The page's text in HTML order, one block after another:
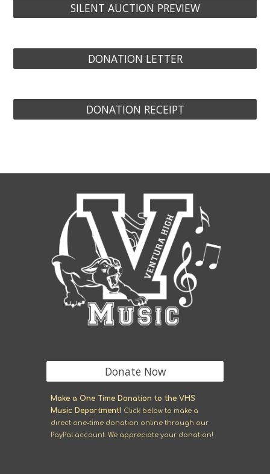
SILENT AUCTION PREVIEW
DONATION LETTER
DONATION RECEIPT
Donate Now
Make a One Time Donation to the VHS
Music Department! Click belowto make a
direct one-time donation online through our
PayPal account. We appreciate your donation!